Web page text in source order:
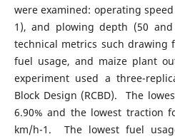
were examined: operating
1), and plowing depth (50
technical metrics such drawing
fuel usage, and maize plant
experiment used a three-
Block Design (RCBD). The
6.90% and the lowest traction
km/h-1. The lowest fuel